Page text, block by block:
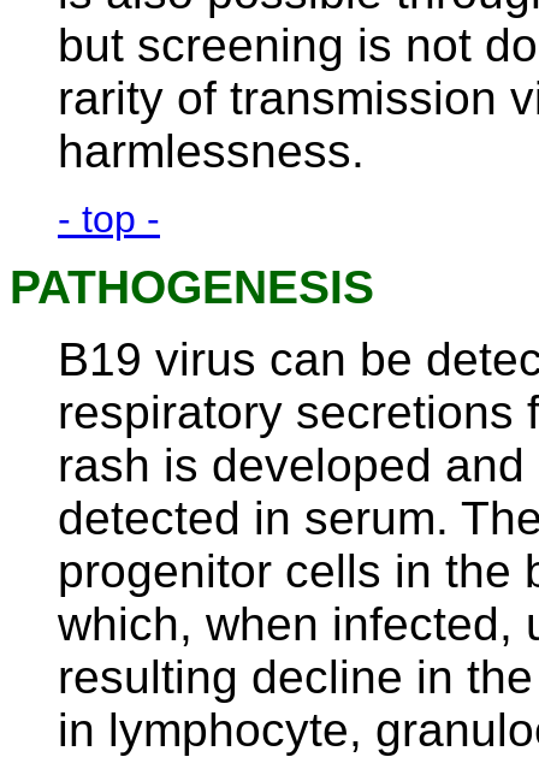
but screening is not
rarity of transmission
harmlessness.
- top -
PATHOGENESIS
B19 virus can be
respiratory secretions
rash is developed
detected in serum.
progenitor cells in the
which, when infected,
resulting decline in
in lymphocyte,